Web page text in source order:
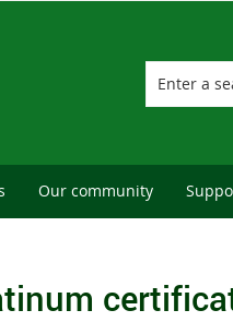
Our community